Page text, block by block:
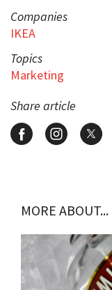
Companies
IKEA
Topics
Marketing
Share article
MORE ABOUT...